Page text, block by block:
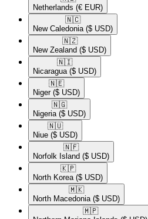
Netherlands (€ EUR)
🇳🇨​
New Caledonia ($ USD)
🇳🇿​
New Zealand ($ USD)
🇳🇮​
Nicaragua ($ USD)
🇳🇪​
Niger ($ USD)
🇳🇬​
Nigeria ($ USD)
🇳🇺​
Niue ($ USD)
🇳🇫​
Norfolk Island ($ USD)
🇰🇵​
North Korea ($ USD)
🇲🇰​
North Macedonia ($ USD)
🇲🇵​